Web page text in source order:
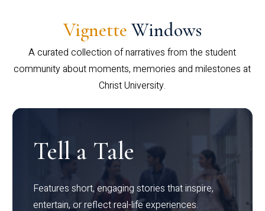
Vignette Windows
A curated collection of narratives from the student
community about moments, memories and milestones at
Christ University.
Tell a Tale
Features short, engaging stories that inspire,
entertain, or reflect real-life experiences.